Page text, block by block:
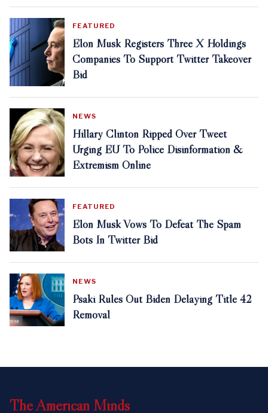
FEATURED
Elon Musk Registers Three X Holdings
Companies To Support Twitter Takeover
Bid
NEWS
Hillary Clinton Ripped Over Tweet
Urging EU To Police Disinformation &
Extremism Online
FEATURED
Elon Musk Vows To Defeat The Spam
Bots In Twitter Bid
NEWS
Psaki Rules Out Biden Delaying Title 42
Removal
TheAmericanMinds